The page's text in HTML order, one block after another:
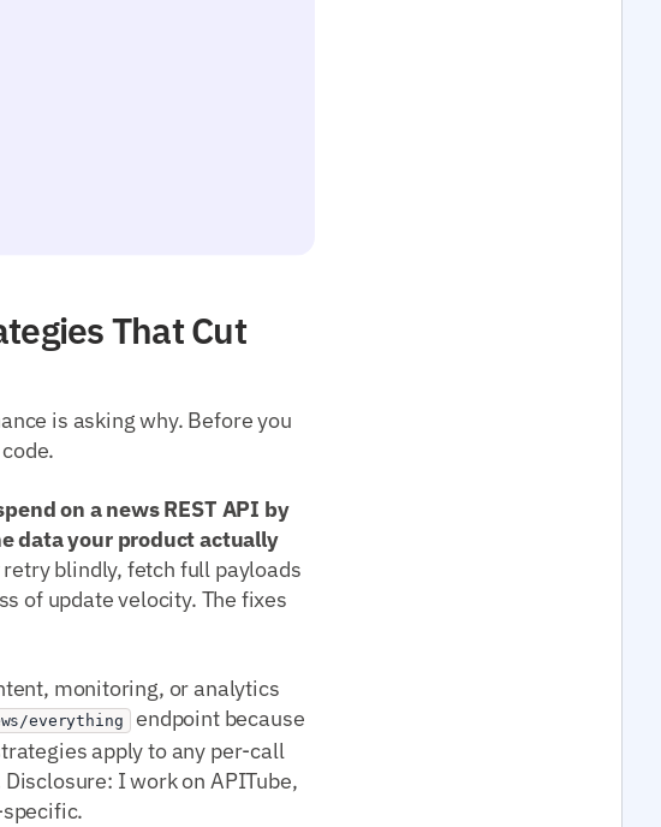
That Cut
is asking why. Before you
on a news REST API by
data your product actually
blindly, fetch full payloads
of update velocity. The fixes
monitoring, or analytics
everything
endpoint because
apply to any per-call
I work on APITube,